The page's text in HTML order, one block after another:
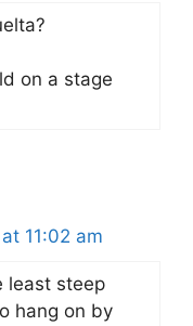
on a stage
11:02 am
least steep
hang on by